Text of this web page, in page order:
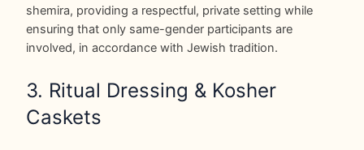
shemira, providing a respectful, private setting while
ensuring that only same-gender participants are
involved, in accordance with Jewish tradition.
3. Ritual Dressing & Kosher
Caskets